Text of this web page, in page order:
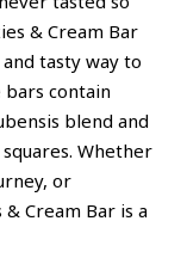
& Cream Bar
tasty way to
bars contain
blend and
Whether
or
Cream Bar is a